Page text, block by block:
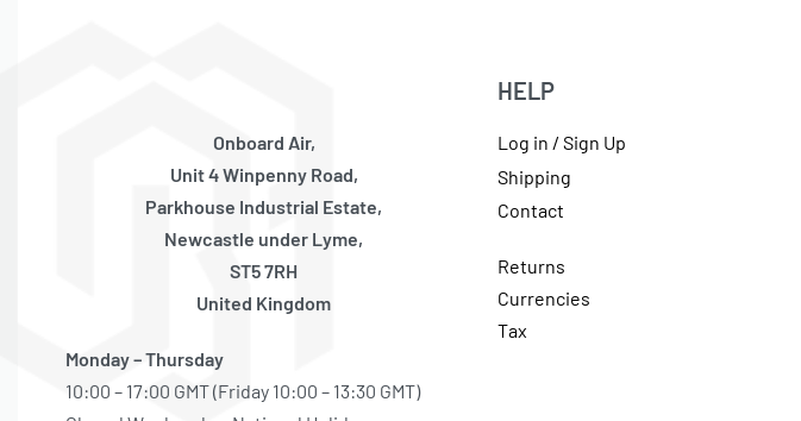
Onboard Air,
Unit 4 Winpenny Road,
Parkhouse Industrial Estate,
Newcastle under Lyme,
ST5 7RH
United Kingdom
Monday – Thursday
10:00 – 17:00 GMT (Friday 10:00 – 13:30 GMT)
HELP
Log in / Sign Up
Shipping
Contact
Returns
Currencies
Tax